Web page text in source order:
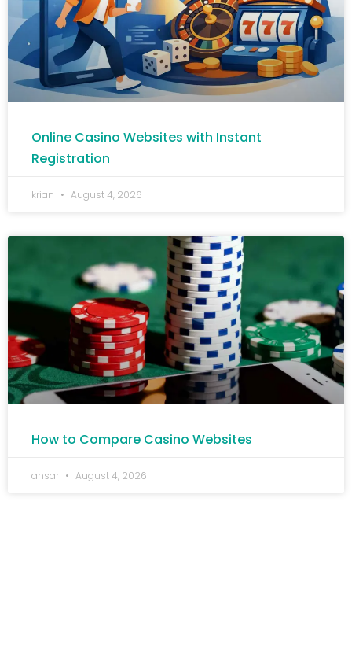
Online Casino Websites with Instant
Registration
krian August 4, 2026
How to Compare Casino Websites
ansar August 4, 2026